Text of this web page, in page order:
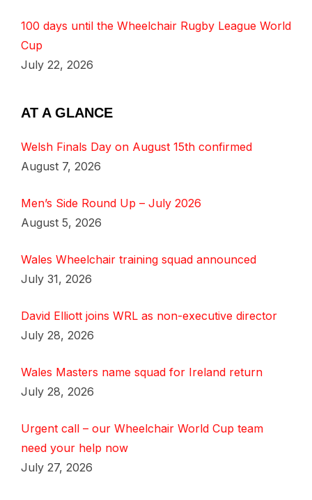
100 days until the Wheelchair Rugby League World
Cup
July 22, 2026
AT A GLANCE
Welsh Finals Day on August 15th confirmed
August 7, 2026
Men’s Side Round Up – July 2026
August 5, 2026
Wales Wheelchair training squad announced
July 31, 2026
David Elliott joins WRL as non-executive director
July 28, 2026
Wales Masters name squad for Ireland return
July 28, 2026
Urgent call – our Wheelchair World Cup team
need your help now
July 27, 2026